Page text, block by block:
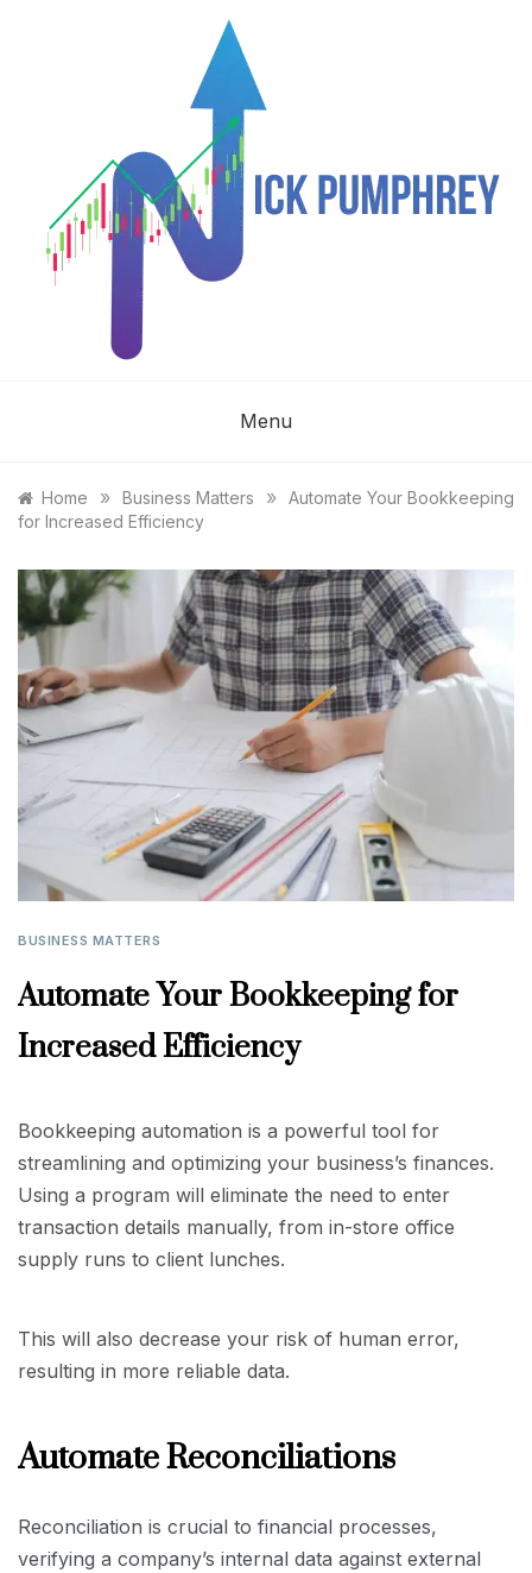
NICK
PUMPHREY
Menu
Home » Business Matters »
Automate Your Bookkeeping
for Increased Efficiency
BUSINESS MATTERS
Automate Your Bookkeeping for
Increased Efficiency
Bookkeeping automation is a powerful tool for
streamlining and optimizing your business’s finances.
Using a program will eliminate the need to enter
transaction details manually, from in-store office
supply runs to client lunches.
This will also decrease your risk of human error,
resulting in more reliable data.
Automate Reconciliations
Reconciliation is crucial to financial processes,
verifying a company’s internal data against external